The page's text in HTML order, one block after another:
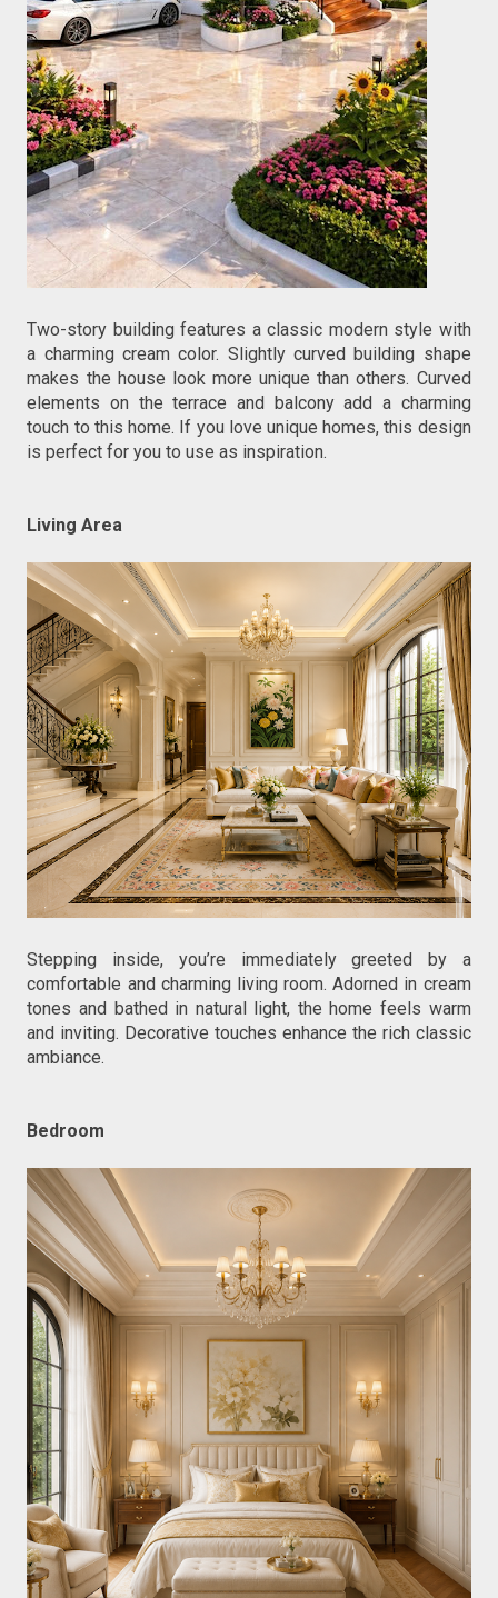
Two-story building features a classic modern style with
a charming cream color. Slightly curved building shape
makes the house look more unique than others. Curved
elements on the terrace and balcony add a charming
touch to this home. If you love unique homes, this design
is perfect for you to use as inspiration.
Living Area
Stepping inside, you’re immediately greeted by a
comfortable and charming living room. Adorned in cream
tones and bathed in natural light, the home feels warm
and inviting. Decorative touches enhance the rich classic
ambiance.
Bedroom